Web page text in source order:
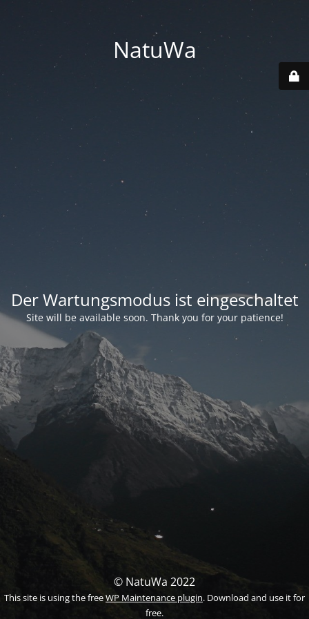
NatuWa
Der Wartungsmodus ist eingeschaltet
Site will be available soon. Thank you for your patience!
© NatuWa 2022
This site is using the freeWP Maintenance plugin. Download and use it for
free.